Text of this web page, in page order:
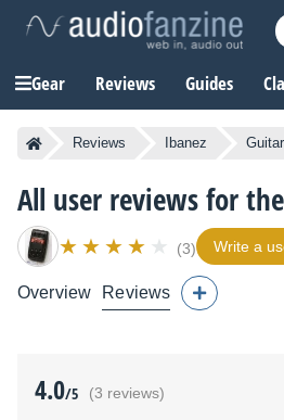
Gear Reviews Guides
Reviews Ibanez
All user reviews for
(3) Write a
Overview Reviews
4.0/5 (3 reviews)